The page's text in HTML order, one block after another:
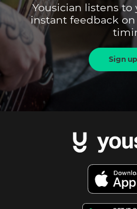
Yousician listens to
instant feedback
Sign